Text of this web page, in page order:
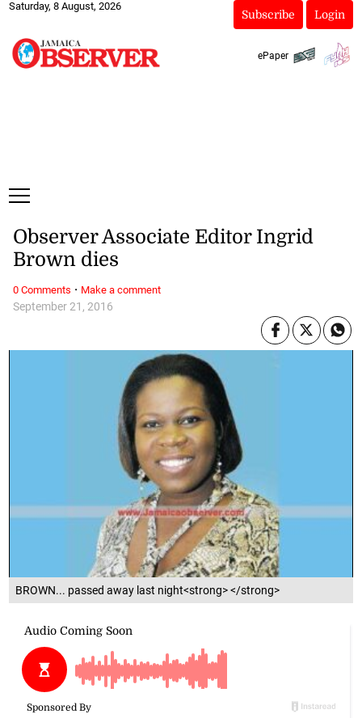
Saturday, 8 August, 2026
Subscribe Login
ePaper
BROWN... passed away last night<strong> </strong>
September 21, 2016
Observer Associate Editor Ingrid
Brown dies
0 Comments · Make a comment